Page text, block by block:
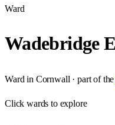
Ward
Wadebridge
Ward in Cornwall · part of the
Clickwards to explore